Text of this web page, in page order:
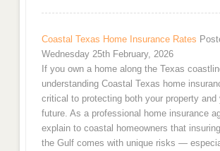
Coastal Texas Home Insurance Rates
Wednesday 25th February, 2026
If you own a home along the Texas
understanding Coastal Texas home
critical to protecting both your property and
future. As a professional home insurance
explain to coastal homeowners that
the Gulf comes with unique risks —